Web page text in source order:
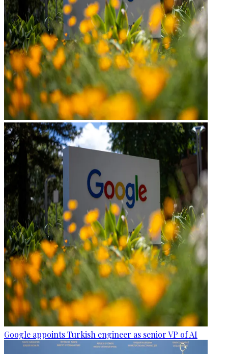
Google appoints Turkish engineer as senior VP of AI